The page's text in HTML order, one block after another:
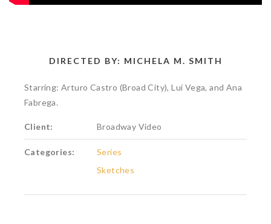
DIRECTED BY: MICHELA M. SMITH
Starring: Arturo Castro (Broad City), Lui Vega, and Ana
Fabrega.
Client: Broadway Video
Categories:
Series
Sketches